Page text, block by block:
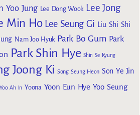
Yoo Jung Lee Dong Wook Lee Jong
Min Ho Lee Seung Gi Liu Shi Shi
Nam Joo Hyuk Park Bo Gum Park
Park Shin Hye Shin Se Kyung
Joong Ki Song Seung Heon Son Ye Jin
Yoo Ah In Yoona Yoon Eun Hye Yoo Seung